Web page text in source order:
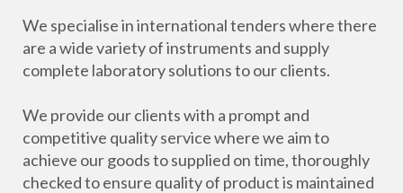
We specialise in international tenders where there
are a wide variety of instruments and supply
complete laboratory solutions to our clients.
We provide our clients with a prompt and
competitive quality service where we aim to
achieve our goods to supplied on time, thoroughly
checked to ensure quality of product is maintained